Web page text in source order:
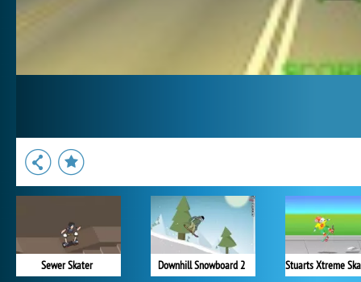
Sewer Skater Downhill Snowboard 2